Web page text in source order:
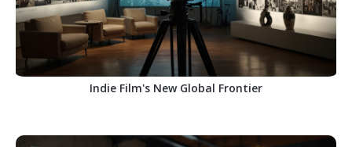
Indie Film's New Global Frontier